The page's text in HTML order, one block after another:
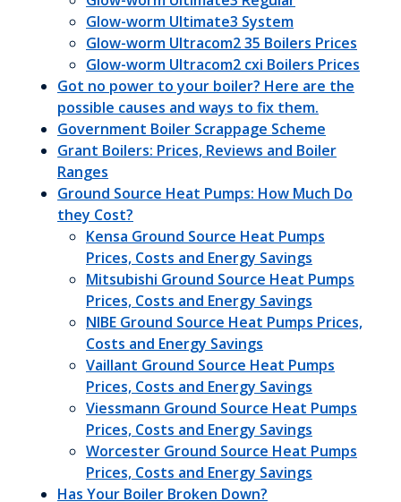
Glow-worm Ultimate3 System
Glow-worm Ultracom2 35 Boilers Prices
Glow-worm Ultracom2 cxi Boilers Prices
Got no power to your boiler? Here are the
possible causes and ways to fix them.
Government Boiler Scrappage Scheme
Grant Boilers: Prices, Reviews and Boiler
Ranges
Ground Source Heat Pumps: How Much Do
they Cost?
Kensa Ground Source Heat Pumps
Prices, Costs and Energy Savings
Mitsubishi Ground Source Heat Pumps
Prices, Costs and Energy Savings
NIBE Ground Source Heat Pumps Prices,
Costs and Energy Savings
Vaillant Ground Source Heat Pumps
Prices, Costs and Energy Savings
Viessmann Ground Source Heat Pumps
Prices, Costs and Energy Savings
Worcester Ground Source Heat Pumps
Prices, Costs and Energy Savings
Has Your Boiler Broken Down?